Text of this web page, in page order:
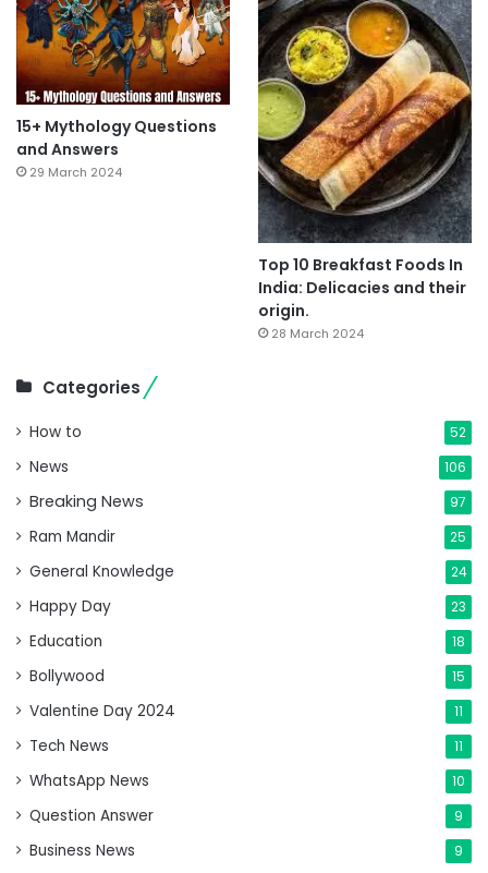
15+ Mythology Questions
and Answers
29 March 2024
Top 10 Breakfast Foods In
India: Delicacies and their
origin.
28 March 2024
Categories
How to 52
News 106
Breaking News 97
Ram Mandir 25
General Knowledge 24
Happy Day 23
Education 18
Bollywood 15
Valentine Day 2024 11
Tech News 11
WhatsApp News 10
Question Answer 9
Business News 9